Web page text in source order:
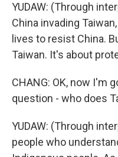
YUDAW: (Through
China invading
lives to resist China.
Taiwan. It's about
CHANG: OK, now I'm
question - who does
YUDAW: (Through
people who